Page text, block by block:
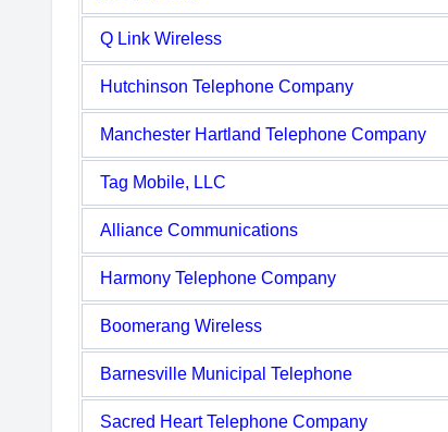
Q Link Wireless
Hutchinson Telephone Company
Manchester Hartland Telephone Company
Tag Mobile, LLC
Alliance Communications
Harmony Telephone Company
Boomerang Wireless
Barnesville Municipal Telephone
Sacred Heart Telephone Company